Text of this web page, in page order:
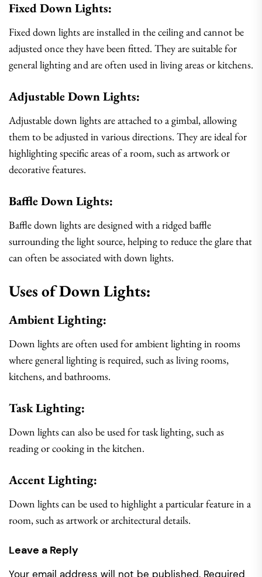
Fixed Down Lights:
Fixed down lights are installed in the ceiling and cannot be
adjusted once they have been fitted. They are suitable for
general lighting and are often used in living areas or kitchens.
Adjustable Down Lights:
Adjustable down lights are attached to a gimbal, allowing
them to be adjusted in various directions. They are ideal for
highlighting specific areas of a room, such as artwork or
decorative features.
Baffle Down Lights:
Baffle down lights are designed with a ridged baffle
surrounding the light source, helping to reduce the glare that
can often be associated with down lights.
Uses of Down Lights:
Ambient Lighting:
Down lights are often used for ambient lighting in rooms
where general lighting is required, such as living rooms,
kitchens, and bathrooms.
Task Lighting:
Down lights can also be used for task lighting, such as
reading or cooking in the kitchen.
Accent Lighting:
Down lights can be used to highlight a particular feature in a
room, such as artwork or architectural details.
Leave a Reply
Your email address will not be published. Required